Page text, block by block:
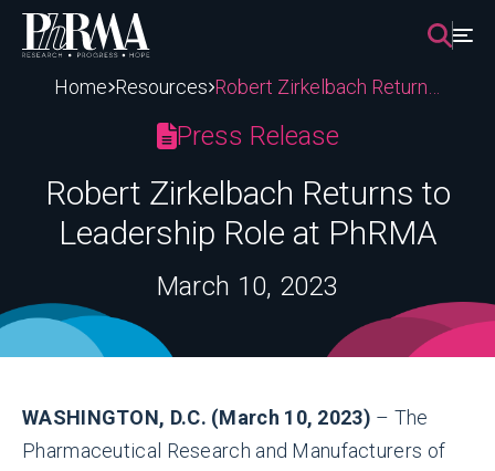
Skip
content
Home Resources
Press Release
Robert Zirkelbach Returns to
Leadership Role at PhRMA
March 10, 2023
WASHINGTON, D.C. (March 10, 2023) – The
Pharmaceutical Research and Manufacturers of